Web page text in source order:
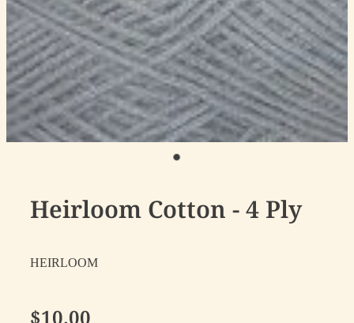
My Account
Heirloom Cotton - 4 Ply
HEIRLOOM